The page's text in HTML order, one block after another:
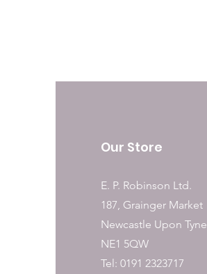
Our Store
E. P. Robinson Ltd.
187, Grainger Market
Newcastle Upon Tyne
NE1 5QW
Tel: 0191 2323717